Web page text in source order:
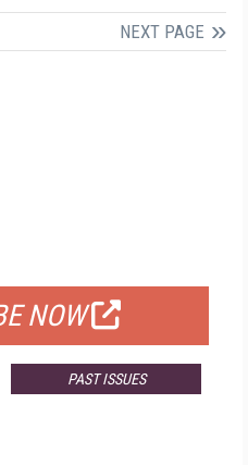
NEXT PAGE
NOW
PAST ISSUES